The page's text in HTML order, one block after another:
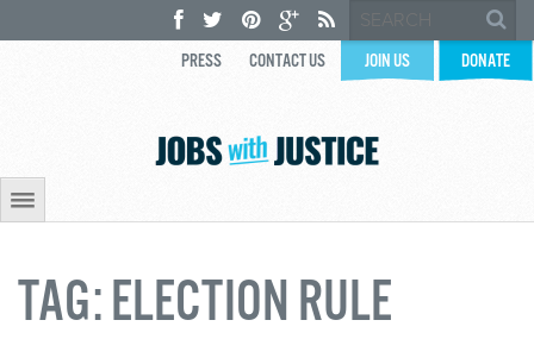
PRESS CONTACT US JOIN US DONATE
TAG:ELECTION RULE